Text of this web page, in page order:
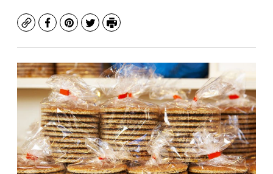
CopyFacebook
Pinterest
TwitterPrint